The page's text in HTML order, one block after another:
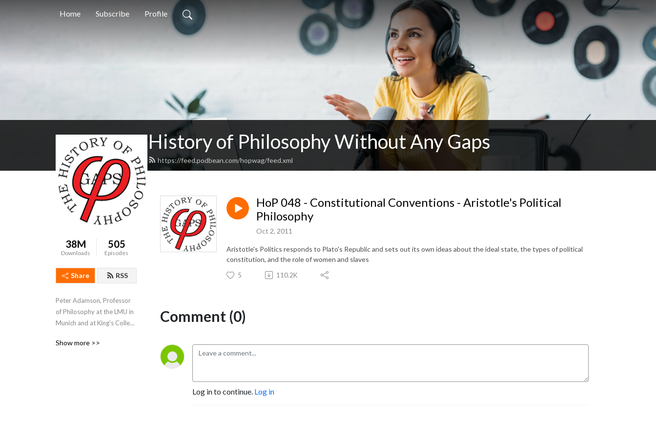
Home Subscribe Profile
History of Philosophy Without Any Gaps
https://feed.podbean.com/hopwag/feed.xml
38M
Downloads
505
Episodes
Share RSS
Peter Adamson, Professor
of Philosophy at the LMU in
Munich and at King's College
through the history of
Show more >>
HoP 048 - Constitutional Conventions - Aristotle's Political
Philosophy
Oct 2, 2011
Aristotle's Politics responds to Plato's Republic and sets out its own ideas about the ideal state, the types of political
constitution, and the role of women and slaves
5 110.2K
Comment (0)
Log in to continue. Log in